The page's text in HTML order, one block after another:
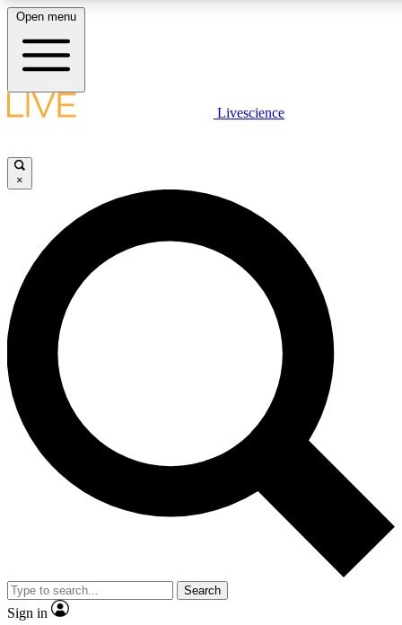
LIVE SCIENCE PLUS
JOIN FREE
LIVE SCIENCE PRO
Unlimited access to our exclusive features, expert analysis and in-depth
interviews, all ad-free
Exclusive, original
Member-only
JOIN LIVE SCIENCE PRO
Open menu
Livescience
×
Search
Sign in